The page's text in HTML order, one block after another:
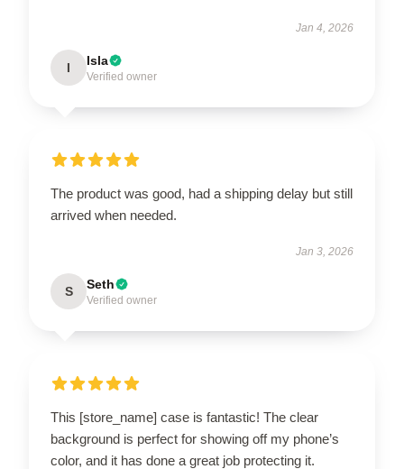
Jan 4, 2026
I Isla
Verified owner
The product was good, had a shipping delay but still
arrived when needed.
Jan 3, 2026
S Seth
Verified owner
This [store_name] case is fantastic! The clear
background is perfect for showing off my phone’s
color, and it has done a great job protecting it.